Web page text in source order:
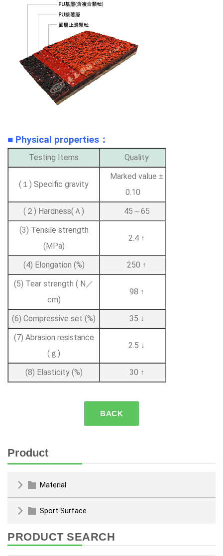
■ Physical properties ：
Testing Items Quality
(１) Specific gravity
Marked value ±
0.10
(２) Hardness(Ａ)
45～65
(3) Tensile strength
(MPa)
2.4 ↑
(4) Elongation (%)
250 ↑
(5) Tear strength ( N／
cm)
98 ↑
(6) Compressive set (%)
35 ↓
(7) Abrasion resistance
(ｇ)
2.5 ↓
(8) Elasticity (%) 30 ↑
BACK
Product
Material
Sport Surface
PRODUCT SEARCH